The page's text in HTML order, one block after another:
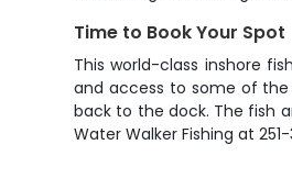
Time to Book Your Spot
This world-class inshore
and access to some of
back to the dock. The fish
Water Walker Fishing at